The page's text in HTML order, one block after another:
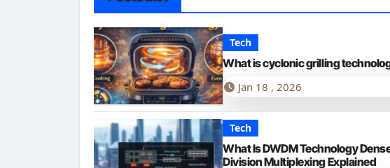
Tech
What is cyclonic grilling
Jan 18 , 2026
Tech
What Is DWDM Technology
Division Multiplexing Explained